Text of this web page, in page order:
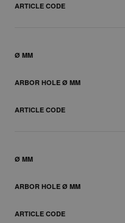
ARTICLE CODE
Ø MM
ARBOR HOLE Ø MM
ARTICLE CODE
Ø MM
ARBOR HOLE Ø MM
ARTICLE CODE